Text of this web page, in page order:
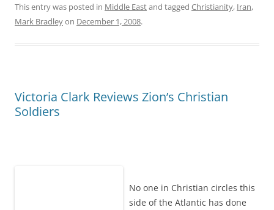
This entry was posted in Middle Eastand tagged Christianity, Iran,
Mark Bradleyon December 1, 2008.
Victoria Clark Reviews Zion’s Christian
Soldiers
No one in Christian circles this
side of the Atlantic has done